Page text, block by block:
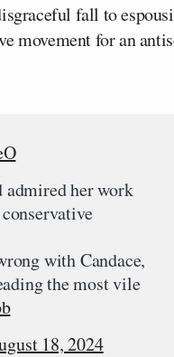
fall to
movement for an
admired her work
with Candace,
the most vile
18, 2024